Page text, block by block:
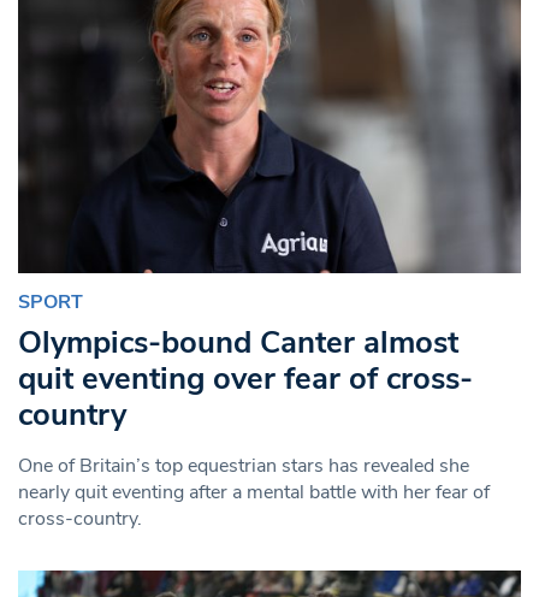
SPORT
Olympics-bound Canter almost
quit eventing over fear of cross-
country
One of Britain’s top equestrian stars has revealed she
nearly quit eventing after a mental battle with her fear of
cross-country.